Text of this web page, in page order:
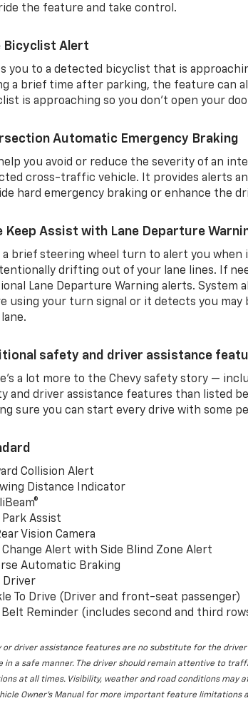
the feature and take control.
Bicyclist Alert
you to a detected bicyclist that is
a brief time after parking, the feature can
is approaching so you don’t open your
Automatic Emergency Braking
you avoid or reduce the severity of an
cross-traffic vehicle. It provides alerts
hard emergency braking or enhance the
Keep Assist with Lane Departure
a brief steering wheel turn to alert you when
drifting out of your lane lines. If
Lane Departure Warning alerts. System
using your turn signal or it detects you may
safety and driver assistance
a lot more to the Chevy safety story —
and driver assistance features than listed
sure you can start every drive with some
Collision Alert
Distance Indicator
Park Assist
Vision Camera
Change Alert with Side Blind Zone Alert
Automatic Braking
Driver
To Drive (Driver and front-seat passenger)
Belt Reminder (includes second and third
or driver assistance features are no substitute for the
in a safe manner. The driver should remain attentive to
at all times. Visibility, weather and road conditions may
Owner’s Manual for more important feature limitations